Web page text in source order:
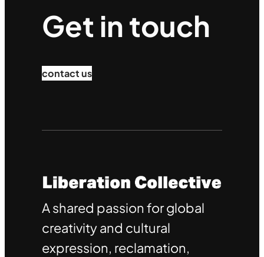
Get in touch
contact us
A shared passion for global
creativity and cultural
expression, reclamation,